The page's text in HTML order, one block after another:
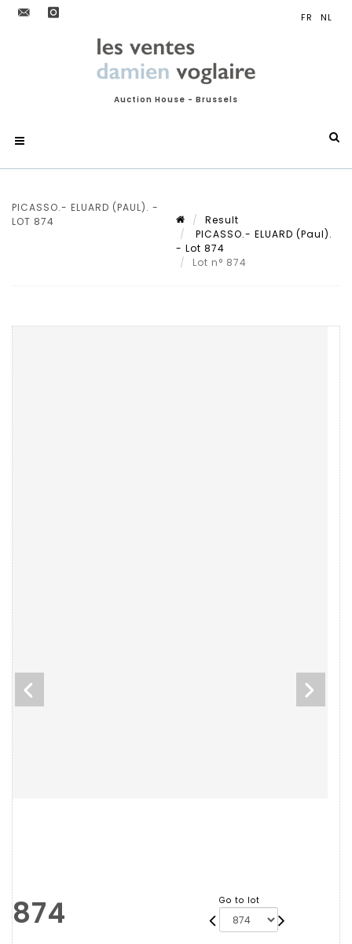
Auction House - Brussels
PICASSO.- ELUARD (PAUL). -
LOT 874
Result
PICASSO.- ELUARD (Paul).
- Lot 874
Lot n° 874
874 Go to lot